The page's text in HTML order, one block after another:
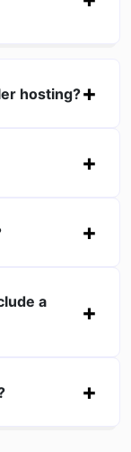
hosting?
a